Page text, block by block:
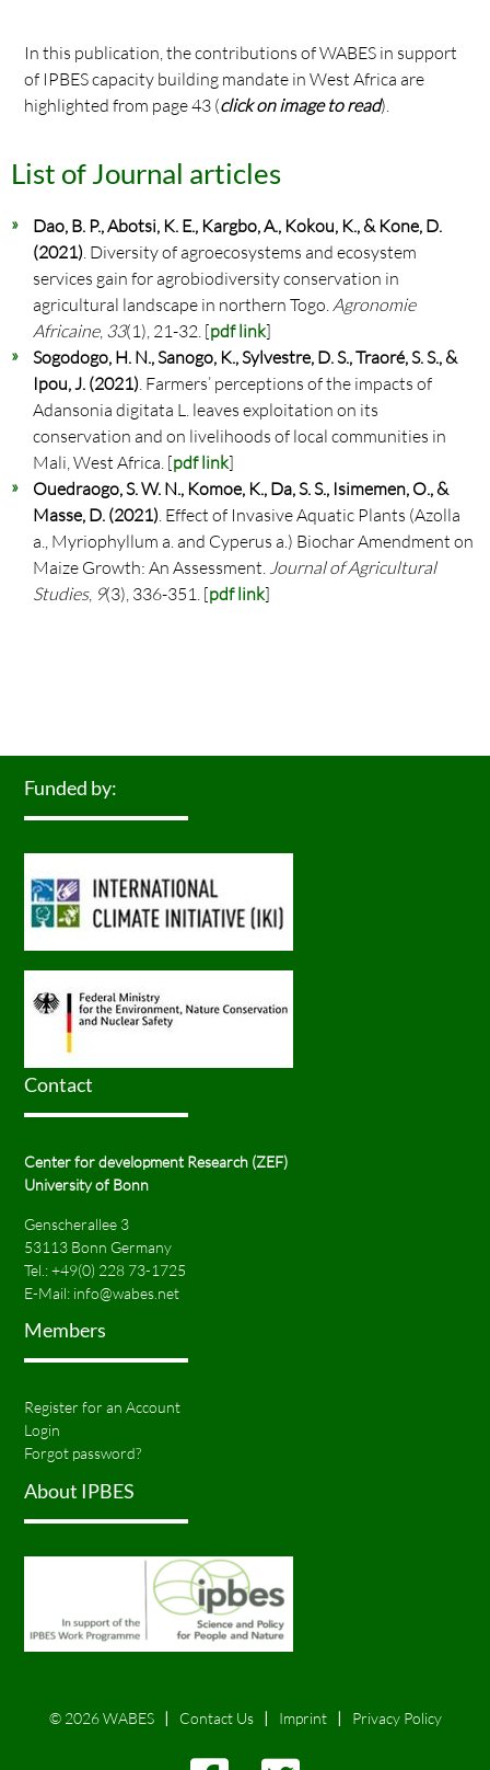
In this publication, the contributions of WABES in support
of IPBES capacity building mandate in West Africa are
highlighted from page 43 (click on image to read).
List of Journal articles
Dao, B. P., Abotsi, K. E., Kargbo, A., Kokou, K., & Kone, D.
(2021). Diversity of agroecosystems and ecosystem
services gain for agrobiodiversity conservation in
agricultural landscape in northern Togo.Agronomie
Africaine, 33(1), 21-32. [pdf link]
Sogodogo, H. N., Sanogo, K., Sylvestre, D. S., Traoré, S. S., &
Ipou, J. (2021). Farmers’ perceptions of the impacts of
Adansonia digitata L. leaves exploitation on its
conservation and on livelihoods of local communities in
Mali, West Africa. [pdf link]
Ouedraogo, S. W. N., Komoe, K., Da, S. S., Isimemen, O., &
Masse, D. (2021). Effect of Invasive Aquatic Plants (Azolla
a., Myriophyllum a. and Cyperus a.) Biochar Amendment on
Maize Growth: An Assessment. Journal of Agricultural
Studies, 9(3), 336-351. [pdf link]
Funded by:
Contact
Center for development Research (ZEF)
University of Bonn
Genscherallee 3
53113 Bonn Germany
Tel.:+49(0) 228 73-1725
E-Mail: info@wabes.net
Members
Register for an Account
Login
Forgot password?
About IPBES
© 2026 WABES Contact Us Imprint Privacy Policy